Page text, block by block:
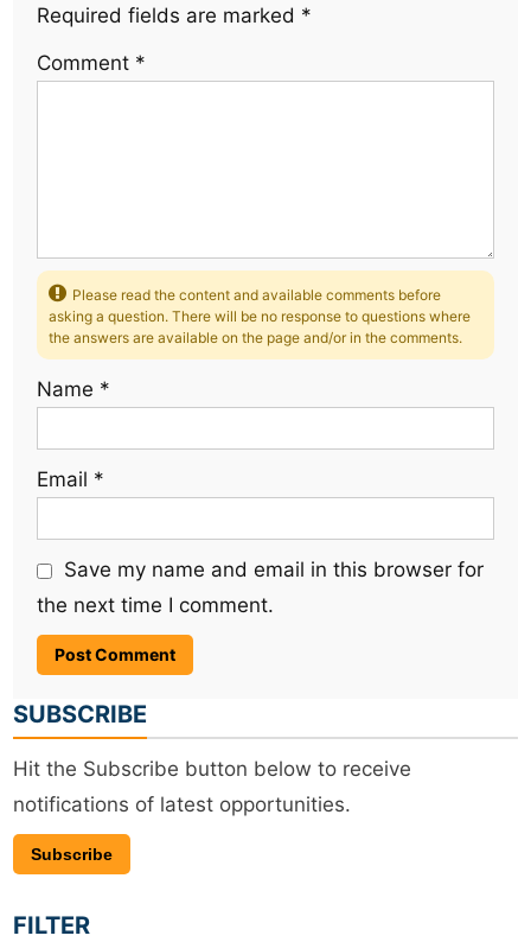
Required fields are marked *
Comment *
Please read the content and available comments before
asking a question. There will be no response to questions where
the answers are available on the page and/or in the comments.
Name *
Email *
Save my name and email in this browser for
the next time I comment.
SUBSCRIBE
Hit the Subscribe button below to receive
notifications of latest opportunities.
Subscribe
FILTER